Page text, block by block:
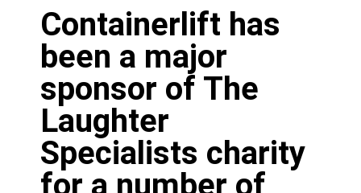
Containerlift has
been a major
sponsor of The
Laughter
Specialists charity
for a number of